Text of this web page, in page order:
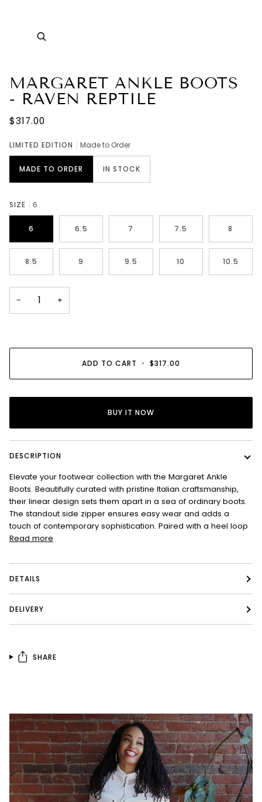
MARGARET ANKLE BOOTS
- RAVEN REPTILE
$317.00
LIMITED EDITION Made to Order
MADE TO ORDER IN STOCK
SIZE 6
6 6.5 7 7.5 8
8.5 9 9.5 10 10.5
− +
ADD TO CART • $317.00
BUY IT NOW
DESCRIPTION
Elevate your footwear collection with the Margaret Ankle
Boots. Beautifully curated with pristine Italian craftsmanship,
their linear design sets them apart in a sea of ordinary boots.
The standout side zipper ensures easy wear and adds a
touch of contemporary sophistication. Paired with a heel loop
Read more
DETAILS
DELIVERY
SHARE